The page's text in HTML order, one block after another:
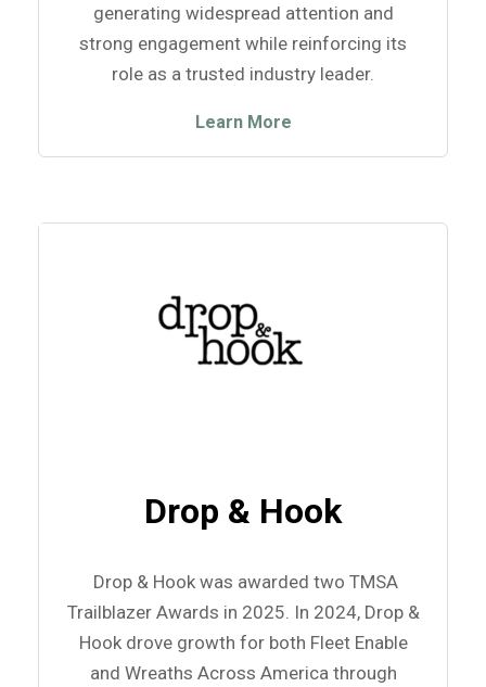
generating widespread attention and
strong engagement while reinforcing its
role as a trusted industry leader.
Learn More
Drop & Hook
Drop & Hook was awarded two TMSA
Trailblazer Awards in 2025. In 2024, Drop &
Hook drove growth for both Fleet Enable
and Wreaths Across America through